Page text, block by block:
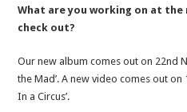
What are you working on at
check out?
Our new album comes out on 22nd
the Mad’. A new video comes out
In a Circus’.